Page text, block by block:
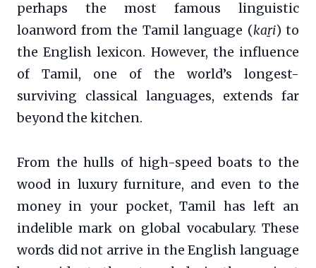
perhaps the most famous linguistic
loanword from the Tamil language (kaṟi) to
the English lexicon. However, the influence
of Tamil, one of the world’s longest-
surviving classical languages, extends far
beyond the kitchen.
From the hulls of high-speed boats to the
wood in luxury furniture, and even to the
money in your pocket, Tamil has left an
indelible mark on global vocabulary. These
words did not arrive in the English language